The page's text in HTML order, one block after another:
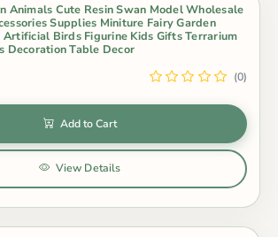
Animals Cute Resin Swan Model Wholesale
Supplies Miniture Fairy Garden
Birds Figurine Kids Gifts Terrarium
Decoration Table Decor
(0)
Add to Cart
View Details